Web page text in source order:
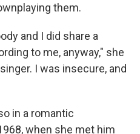
them.
and I did share a
to me, anyway," she
I was insecure, and
in a romantic
when she met him